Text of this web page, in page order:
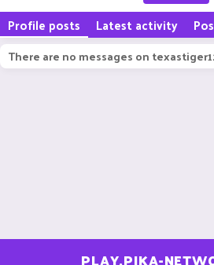
Profile posts Latest activity
There are no messages on